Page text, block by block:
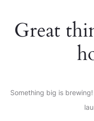
Great
Something big is